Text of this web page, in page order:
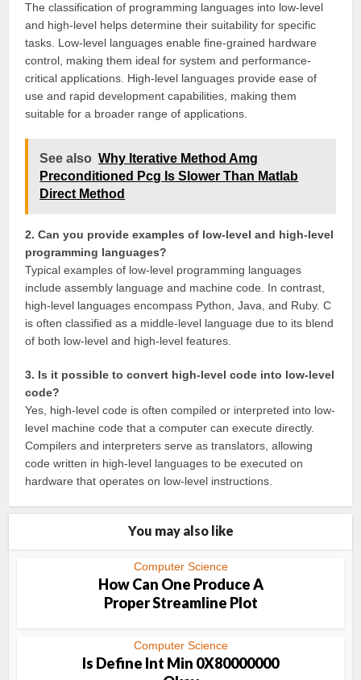
The classification of programming languages into low-level
and high-level helps determine their suitability for specific
tasks. Low-level languages enable fine-grained hardware
control, making them ideal for system and performance-
critical applications. High-level languages provide ease of
use and rapid development capabilities, making them
suitable for a broader range of applications.
See also Why Iterative Method Amg
Preconditioned Pcg Is Slower Than Matlab
Direct Method
2. Can you provide examples of low-level and high-level
programming languages?
Typical examples of low-level programming languages
include assembly language and machine code. In contrast,
high-level languages encompass Python, Java, and Ruby. C
is often classified as a middle-level language due to its blend
of both low-level and high-level features.
3. Is it possible to convert high-level code into low-level
code?
Yes, high-level code is often compiled or interpreted into low-
level machine code that a computer can execute directly.
Compilers and interpreters serve as translators, allowing
code written in high-level languages to be executed on
hardware that operates on low-level instructions.
You may also like
Computer Science
How Can One Produce A
Proper Streamline Plot
Computer Science
Is Define Int Min 0X80000000